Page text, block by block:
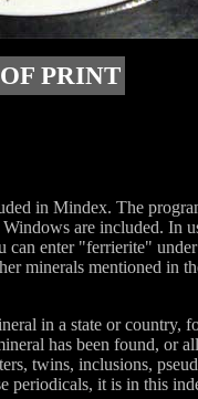
PRINT
in Mindex. The
are included. In
can enter "ferrierite"
minerals mentioned in
in a state or country,
has been found, or
twins, inclusions,
periodicals, it is in this